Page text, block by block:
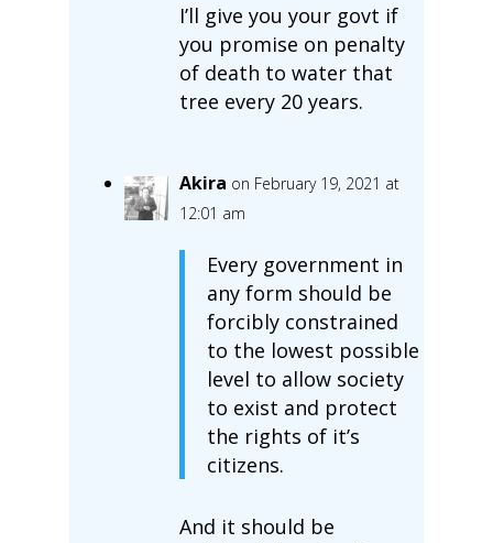
I’ll give you your govt if
you promise on penalty
of death to water that
tree every 20 years.
Akira on February 19, 2021 at
12:01 am
Every government in
any form should be
forcibly constrained
to the lowest possible
level to allow society
to exist and protect
the rights of it’s
citizens.
And it should be